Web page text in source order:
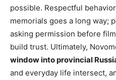
possible. Respectful
memorials goes a long way;
asking permission before
build trust. Ultimately,
window into provincial
and everyday life intersect,